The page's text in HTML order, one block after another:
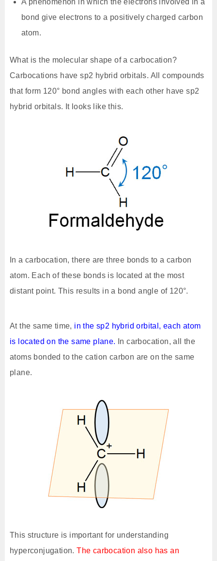
A phenomenon in which the electrons involved in a
bond give electrons to a positively charged carbon
atom.
What is the molecular shape of a carbocation?
Carbocations have sp2 hybrid orbitals. All compounds
that form 120° bond angles with each other have sp2
hybrid orbitals. It looks like this.
In a carbocation, there are three bonds to a carbon
atom. Each of these bonds is located at the most
distant point. This results in a bond angle of 120°.
At the same time, in the sp2 hybrid orbital, each atom
is located on the same plane. In carbocation, all the
atoms bonded to the cation carbon are on the same
plane.
This structure is important for understanding
hyperconjugation.The carbocation also has an